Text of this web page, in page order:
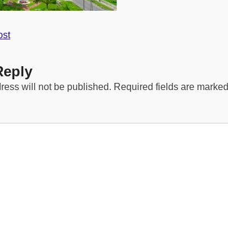
will not be published. Required fields are marked